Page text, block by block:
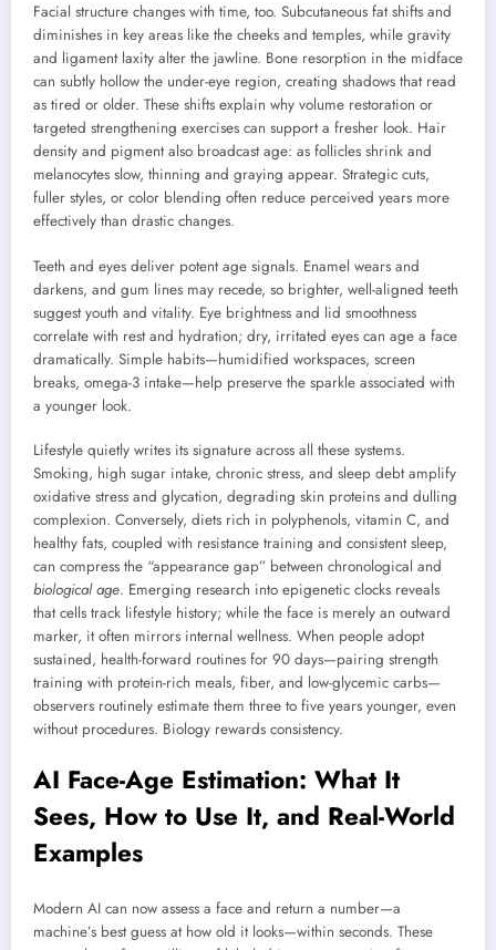
Facial structure changes with time, too. Subcutaneous fat shifts and
diminishes in key areas like the cheeks and temples, while gravity
and ligament laxity alter the jawline. Bone resorption in the midface
can subtly hollow the under-eye region, creating shadows that read
as tired or older. These shifts explain why volume restoration or
targeted strengthening exercises can support a fresher look. Hair
density and pigment also broadcast age: as follicles shrink and
melanocytes slow, thinning and graying appear. Strategic cuts,
fuller styles, or color blending often reduce perceived years more
effectively than drastic changes.
Teeth and eyes deliver potent age signals. Enamel wears and
darkens, and gum lines may recede, so brighter, well-aligned teeth
suggest youth and vitality. Eye brightness and lid smoothness
correlate with rest and hydration; dry, irritated eyes can age a face
dramatically. Simple habits—humidified workspaces, screen
breaks, omega-3 intake—help preserve the sparkle associated with
a younger look.
Lifestyle quietly writes its signature across all these systems.
Smoking, high sugar intake, chronic stress, and sleep debt amplify
oxidative stress and glycation, degrading skin proteins and dulling
complexion. Conversely, diets rich in polyphenols, vitamin C, and
healthy fats, coupled with resistance training and consistent sleep,
can compress the “appearance gap” between chronological and
biological age. Emerging research into epigenetic clocks reveals
that cells track lifestyle history; while the face is merely an outward
marker, it often mirrors internal wellness. When people adopt
sustained, health-forward routines for 90 days—pairing strength
training with protein-rich meals, fiber, and low-glycemic carbs—
observers routinely estimate them three to five years younger, even
without procedures. Biology rewards consistency.
AI Face-Age Estimation: What It
Sees, How to Use It, and Real-World
Examples
Modern AI can now assess a face and return a number—a
machine’s best guess at how old it looks—within seconds. These